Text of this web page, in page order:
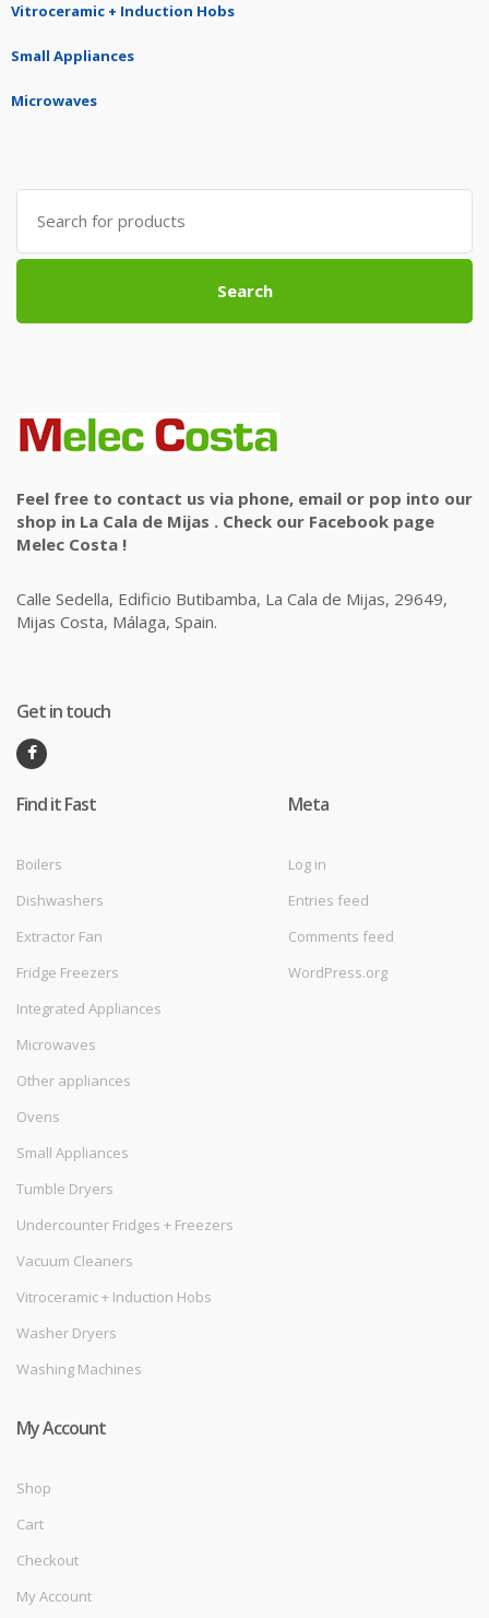
Vitroceramic + Induction Hobs
Small Appliances
Microwaves
Search
for:
Search
Feel free to contact us via phone, email or pop into our
shop in La Cala de Mijas . Check our Facebook page
Melec Costa !
Calle Sedella, Edificio Butibamba, La Cala de Mijas, 29649,
Mijas Costa, Málaga, Spain.
Get in touch
Find it Fast
Boilers
Dishwashers
Extractor Fan
Fridge Freezers
Integrated Appliances
Microwaves
Other appliances
Ovens
Small Appliances
Tumble Dryers
Undercounter Fridges + Freezers
Vacuum Cleaners
Vitroceramic + Induction Hobs
Washer Dryers
Washing Machines
Meta
Log in
Entries feed
Comments feed
WordPress.org
My Account
Shop
Cart
Checkout
My Account